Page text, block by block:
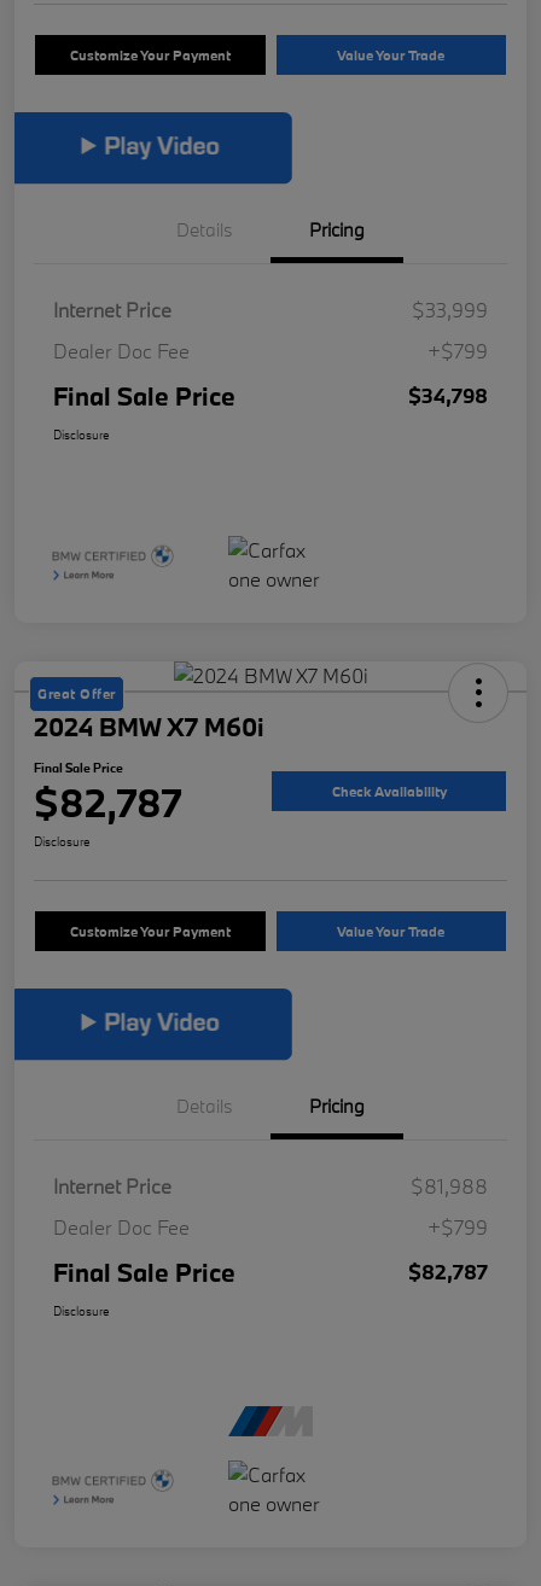
Customize Your Payment Value Your Trade
Details Pricing
Internet Price
$33,999
Dealer Doc Fee
+$799
Final Sale Price $34,798
Disclosure
Great Offer
2024 BMW X7 M60i
Final Sale Price
$82,787 Check Availability
Disclosure
Customize Your Payment Value Your Trade
Details Pricing
Internet Price
$81,988
Dealer Doc Fee
+$799
Final Sale Price $82,787
Disclosure